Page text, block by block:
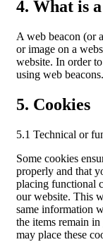
4. What is
A web beacon (or
or image on a
website. In order
using web beacons.
5. Cookies
5.1 Technical or
Some cookies
properly and that
placing functional
our website. This
same information
the items remain
may place these